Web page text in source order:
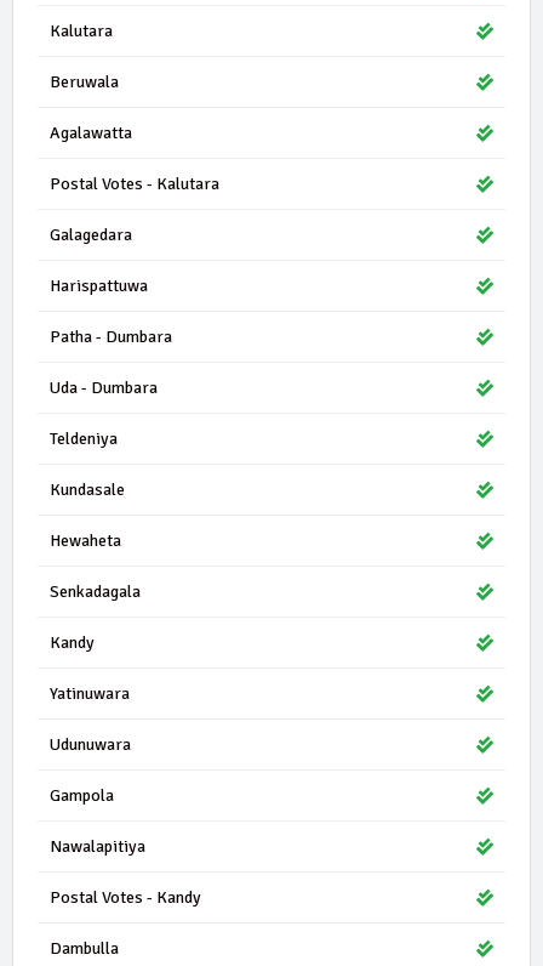
Kalutara
Beruwala
Agalawatta
Postal Votes - Kalutara
Galagedara
Harispattuwa
Patha - Dumbara
Uda - Dumbara
Teldeniya
Kundasale
Hewaheta
Senkadagala
Kandy
Yatinuwara
Udunuwara
Gampola
Nawalapitiya
Postal Votes - Kandy
Dambulla